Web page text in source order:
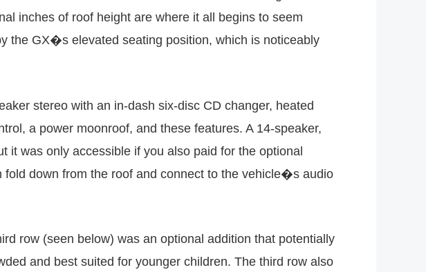
inches of roof height are where it all begins to seem
the GX�s elevated seating position, which is noticeably
stereo with an in-dash six-disc CD changer, heated
a power moonroof, and these features. A 14-speaker,
it was only accessible if you also paid for the optional
down from the roof and connect to the vehicle�s audio
row (seen below) was an optional addition that potentially
and best suited for younger children. The third row also